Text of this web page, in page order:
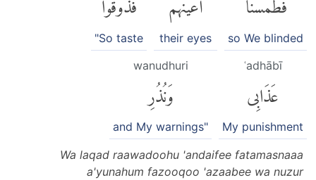
so We blinded
their eyes
"So taste
ʿadhābī
عَذَابِى
My punishment
wanudhuri
وَنُذُرِ
and My warnings"
Wa laqad raawadoohu 'andaifee fatamasnaaa
a'yunahum fazooqoo 'azaabee wa nuzur